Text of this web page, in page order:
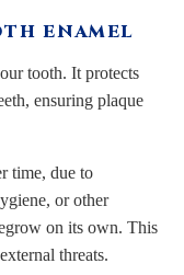
ENAMEL
tooth. It protects
ensuring plaque
time, due to
or other
on its own. This
threats.